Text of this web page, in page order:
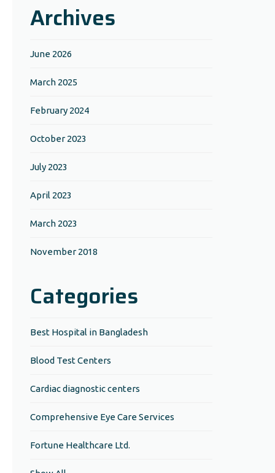
Archives
June 2026
March 2025
February 2024
October 2023
July 2023
April 2023
March 2023
November 2018
Categories
Best Hospital in Bangladesh
Blood Test Centers
Cardiac diagnostic centers
Comprehensive Eye Care Services
Fortune Healthcare Ltd.